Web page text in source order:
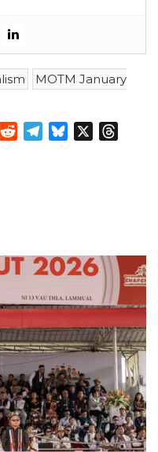
MOTM January
LinkedInRedditTelegram
Bluesky